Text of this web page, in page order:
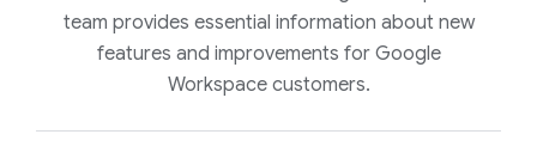
team provides essential information about new
features and improvements for Google
Workspace customers.